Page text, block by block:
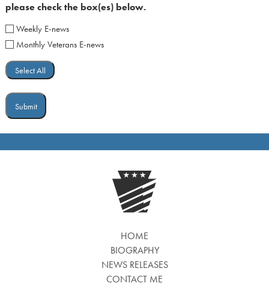
please check the box(es) below.
Weekly E-news
Monthly Veterans E-news
Select All
HOME
BIOGRAPHY
NEWS RELEASES
CONTACT ME